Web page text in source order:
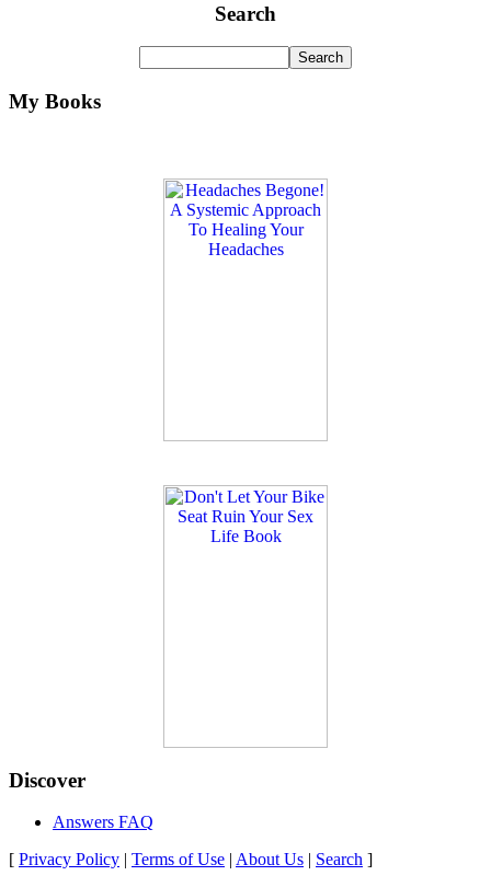
Search
My Books
Discover
Answers FAQ
[ Privacy Policy | Terms of Use | About Us | Search ]